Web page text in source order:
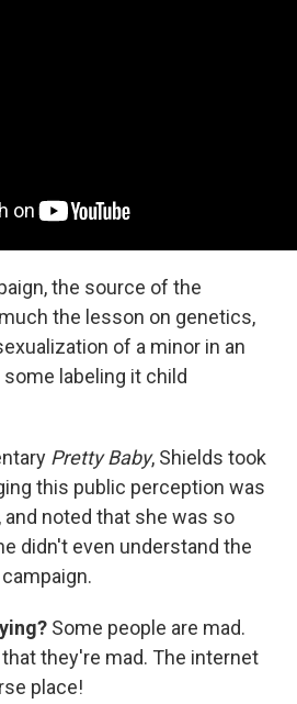
the source of the
the lesson on genetics,
of a minor in an
labeling it child
Pretty Baby, Shields took
this public perception was
noted that she was so
didn't even understand the
Some people are mad.
they're mad. The internet
place!